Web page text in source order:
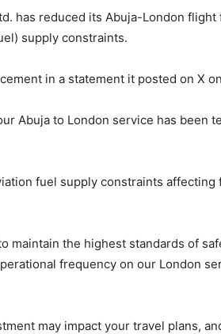
has reduced its Abuja-London
supply constraints.
in a statement it posted on X
Abuja to London service has been
fuel supply constraints
maintain the highest standards of
frequency on our London
may impact your travel plans,